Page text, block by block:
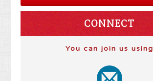
CONNECT
You can join us using